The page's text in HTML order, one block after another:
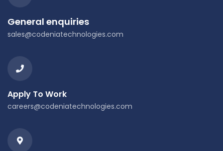
General enquiries
sales@codeniatechnologies.com
Apply To Work
careers@codeniatechnologies.com